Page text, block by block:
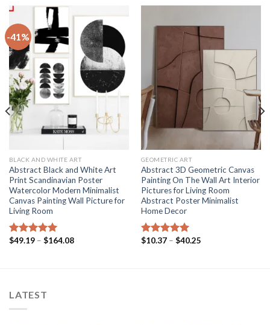
-41%
BLACK AND WHITE ART
Abstract Black and White Art
Print Scandinavian Poster
Watercolor Modern Minimalist
Canvas Painting Wall Picture for
Living Room
Rated 5.00
$49.19 – $164.08Price
GEOMETRIC ART
Abstract 3D Geometric Canvas
Painting On The Wall Art Interior
Pictures for Living Room
Abstract Poster Minimalist
Home Decor
Rated 5.00
$10.37 – $40.25Price
LATEST